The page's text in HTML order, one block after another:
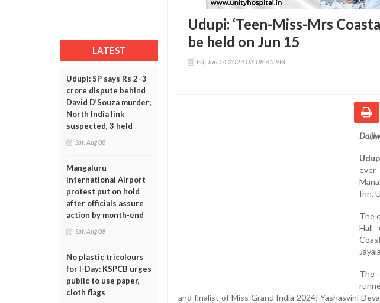
LATEST
Udupi: SP says Rs 2–3
crore dispute behind
David D’Souza murder;
North India link
suspected, 3 held
Sat, Aug 08
Mangaluru
International Airport
protest put on hold
after officials assure
action by month-end
Sat, Aug 08
No plastic tricolours
for I-Day: KSPCB urges
public to use paper,
cloth flags
Udupi: ‘Teen-Miss-Mrs
be held on Jun 15
Fri, Jun 14 2024 03:08:45 PM
ever
Inn,
The
Hall
The
and finalist of Miss Grand India 2024; Yashasvini